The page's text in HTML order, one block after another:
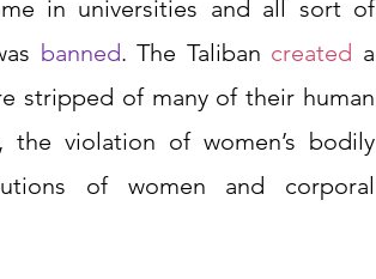
in universities and all sort of
banned. The Taliban created a
stripped of many of their human
violation of women’s bodily
of women and corporal